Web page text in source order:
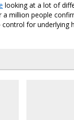
looking at a lot of
million people
for underlying